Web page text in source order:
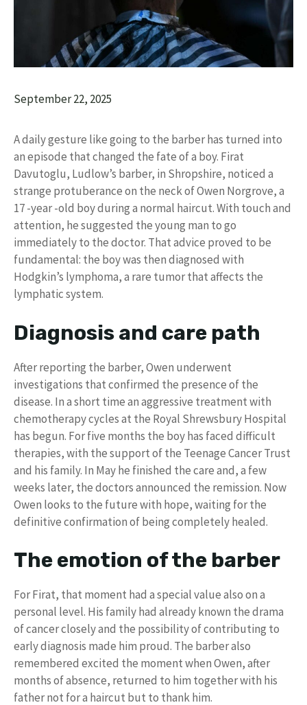
September 22, 2025
A daily gesture like going to the barber has turned into
an episode that changed the fate of a boy. Firat
Davutoglu, Ludlow’s barber, in Shropshire, noticed a
strange protuberance on the neck of Owen Norgrove, a
17 -year -old boy during a normal haircut. With touch and
attention, he suggested the young man to go
immediately to the doctor. That advice proved to be
fundamental: the boy was then diagnosed with
Hodgkin’s lymphoma, a rare tumor that affects the
lymphatic system.
Diagnosis and care path
After reporting the barber, Owen underwent
investigations that confirmed the presence of the
disease. In a short time an aggressive treatment with
chemotherapy cycles at the Royal Shrewsbury Hospital
has begun. For five months the boy has faced difficult
therapies, with the support of the Teenage Cancer Trust
and his family. In May he finished the care and, a few
weeks later, the doctors announced the remission. Now
Owen looks to the future with hope, waiting for the
definitive confirmation of being completely healed.
The emotion of the barber
For Firat, that moment had a special value also on a
personal level. His family had already known the drama
of cancer closely and the possibility of contributing to
early diagnosis made him proud. The barber also
remembered excited the moment when Owen, after
months of absence, returned to him together with his
father not for a haircut but to thank him.